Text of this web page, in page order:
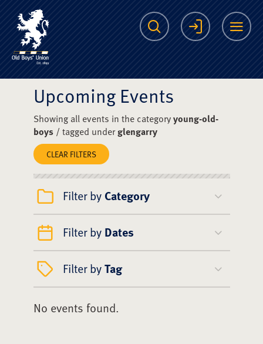
The Scots College
Search Login
Upcoming Events
Showing all events in the categoryyoung-old-
boys/ tagged underglengarry
CLEAR FILTERS
Filter by Category
Filter by Dates
Filter byTag
No events found.